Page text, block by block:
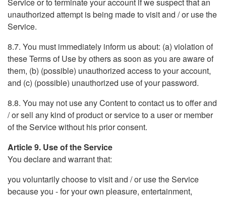
unauthorized attempt is being made to visit and / or use the
Service.
8.7. You must immediately inform us about: (a) violation of
these Terms of Use by others as soon as you are aware of
them, (b) (possible) unauthorized access to your account,
and (c) (possible) unauthorized use of your password.
8.8. You may not use any Content to contact us to offer and
/ or sell any kind of product or service to a user or member
of the Service without his prior consent.
Article 9. Use of the Service
You declare and warrant that:
you voluntarily choose to visit and / or use the Service
because you - for your own pleasure, entertainment,